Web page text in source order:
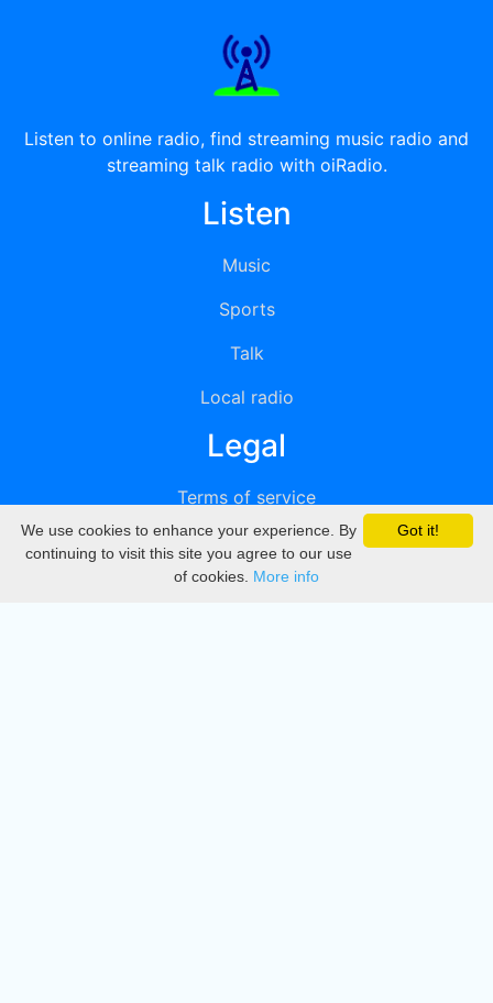
Listen to online radio, find streaming music radio and
streaming talk radio with oiRadio.
Listen
Music
Sports
Talk
Local radio
Legal
Terms of service
Privacy
DMCA
Got it!
We use cookies to enhance your experience. By
continuing to visit this site you agree to our use
of cookies. More info